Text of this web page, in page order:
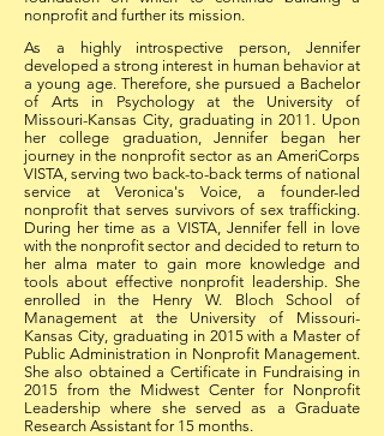
nonprofit and further its mission.
As a highly introspective person, Jennifer
developed a strong interest in human behavior at
a young age. Therefore, she pursued a Bachelor
of Arts in Psychology at the University of
Missouri-Kansas City, graduating in 2011. Upon
her college graduation, Jennifer began her
journey in the nonprofit sector as an AmeriCorps
VISTA, serving two back-to-back terms of national
service at Veronica's Voice, a founder-led
nonprofit that serves survivors of sex trafficking.
During her time as a VISTA, Jennifer fell in love
with the nonprofit sector and decided to return to
her alma mater to gain more knowledge and
tools about effective nonprofit leadership. She
enrolled in the Henry W. Bloch School of
Management at the University of Missouri-
Kansas City, graduating in 2015 with a Master of
Public Administration in Nonprofit Management.
She also obtained a Certificate in Fundraising in
2015 from the Midwest Center for Nonprofit
Leadership where she served as a Graduate
Research Assistant for 15 months.